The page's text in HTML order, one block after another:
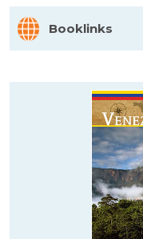
Booklinks